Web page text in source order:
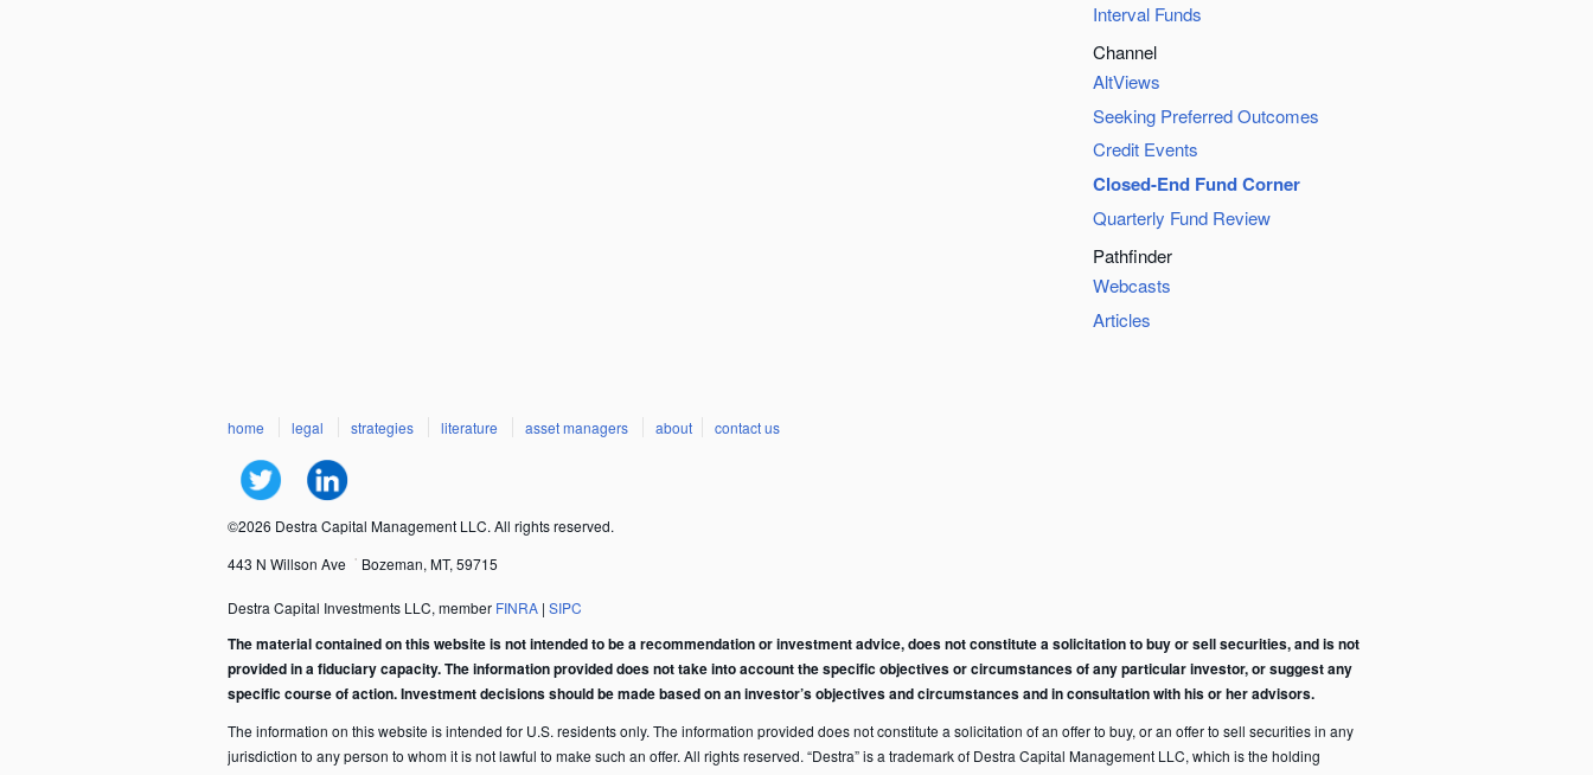
Interval Funds
Channel
AltViews
Seeking Preferred Outcomes
Credit Events
Closed-End Fund Corner
Quarterly Fund Review
Pathfinder
Webcasts
Articles
home legal strategies literature asset managers about contact us
©2026 Destra Capital Management LLC. All rights reserved.
443 N Willson Ave
Bozeman, MT, 59715
Destra Capital Investments LLC, member FINRA | SIPC
The material contained on this website is not intended to be a recommendation or investment advice, does not constitute a solicitation to buy or sell securities, and is not
provided in a fiduciary capacity. The information provided does not take into account the specific objectives or circumstances of any particular investor, or suggest any
specific course of action. Investment decisions should be made based on an investor’s objectives and circumstances and in consultation with his or her advisors.
The information on this website is intended for U.S. residents only. The information provided does not constitute a solicitation of an offer to buy, or an offer to sell securities in any
jurisdiction to any person to whom it is not lawful to make such an offer. All rights reserved. “Destra” is a trademark of Destra Capital Management LLC, which is the holding